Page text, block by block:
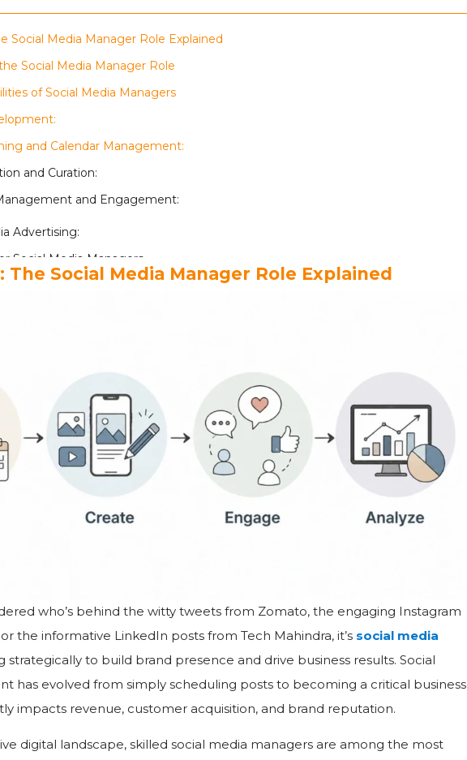
Social Media Manager Role Explained
Social Media Manager Role
of Social Media Managers
and Calendar Management:
and Curation:
and Engagement:
Advertising:
Social Media Managers
and How to Navigate Them
Your Social Media Management Career
Social Media Manager Role Explained
who’s behind the witty tweets from Zomato, the engaging Instagram
the informative LinkedIn posts from Tech Mahindra, it’s social media
strategically to build brand presence and drive business results. Social
has evolved from simply scheduling posts to becoming a critical business
impacts revenue, customer acquisition, and brand reputation.
digital landscape, skilled social media managers are among the most